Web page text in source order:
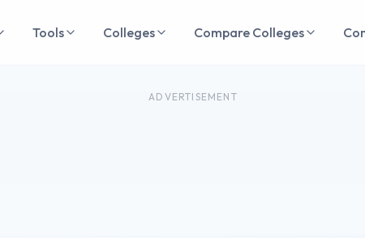
Tools Colleges Compare Colleges
ADVERTISEMENT